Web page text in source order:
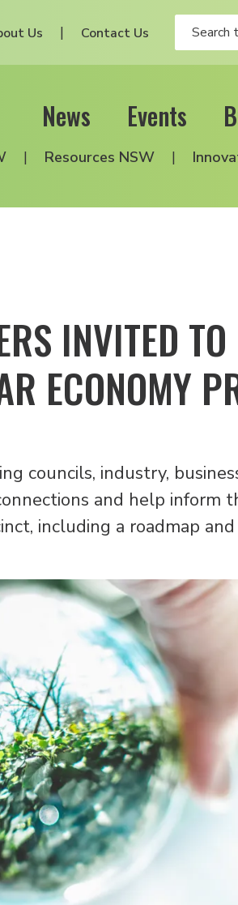
Us Contact Us
News Events
Resources NSW
INVITED
ECONOMY
councils, industry,
and help inform
including a roadmap and